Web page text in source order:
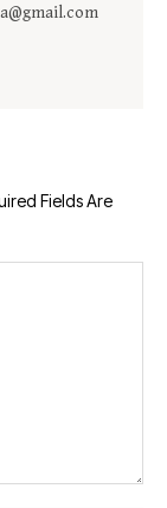
Fields Are